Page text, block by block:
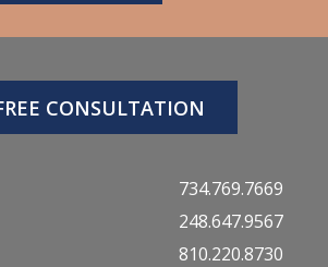
CONSULTATION
734.769.7669
248.647.9567
810.220.8730